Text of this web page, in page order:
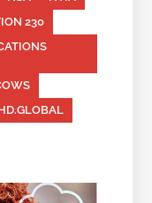
230